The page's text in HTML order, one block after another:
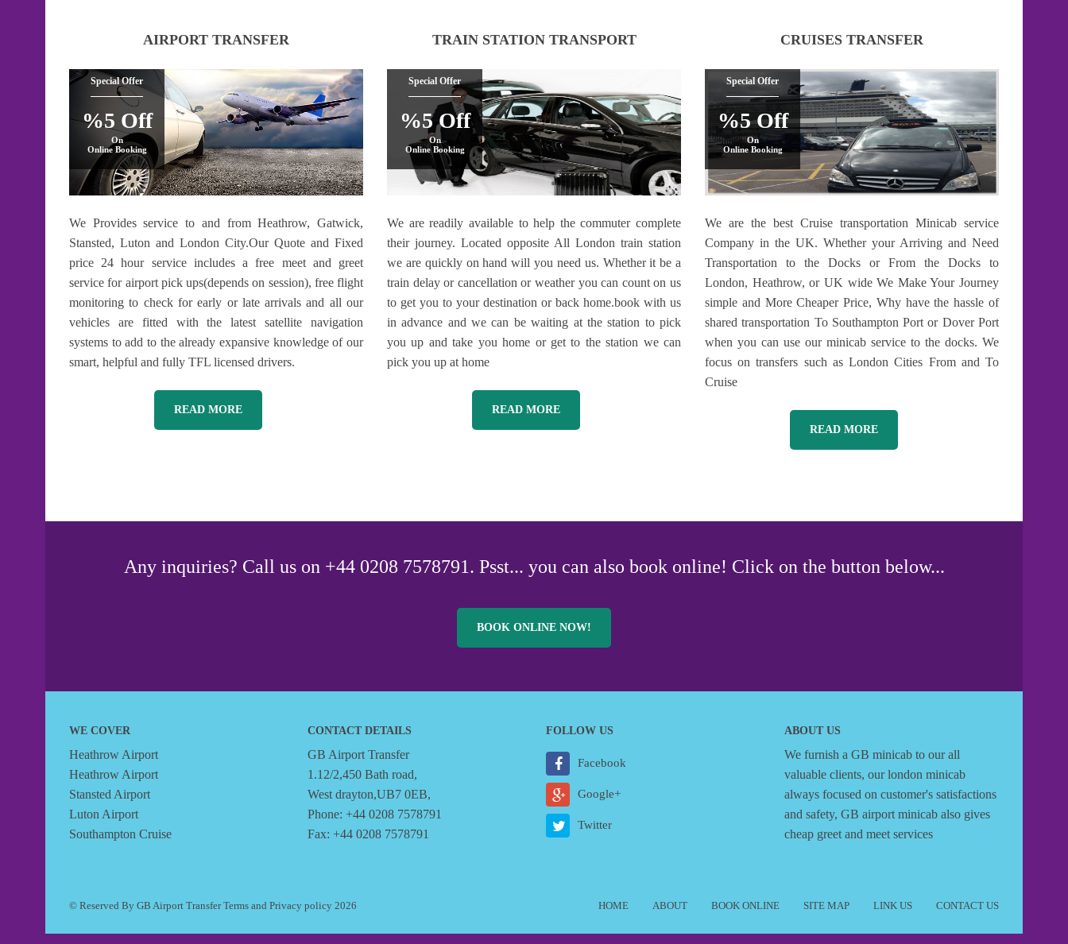
AIRPORT TRANSFER
Special Offer
%5 Off
On
Online Booking
We Provides service to and from Heathrow, Gatwick,
Stansted, Luton and London City.Our Quote and Fixed
price 24 hour service includes a free meet and greet
service for airport pick ups(depends on session), free flight
monitoring to check for early or late arrivals and all our
vehicles are fitted with the latest satellite navigation
systems to add to the already expansive knowledge of our
smart, helpful and fully TFL licensed drivers.
READ MORE
TRAIN STATION TRANSPORT
Special Offer
%5 Off
On
Online Booking
We are readily available to help the commuter complete
their journey. Located opposite All London train station
we are quickly on hand will you need us. Whether it be a
train delay or cancellation or weather you can count on us
to get you to your destination or back home.book with us
in advance and we can be waiting at the station to pick
you up and take you home or get to the station we can
pick you up at home
READ MORE
CRUISES TRANSFER
Special Offer
%5 Off
On
Online Booking
We are the best Cruise transportation Minicab service
Company in the UK. Whether your Arriving and Need
Transportation to the Docks or From the Docks to
London, Heathrow, or UK wide We Make Your Journey
simple and More Cheaper Price, Why have the hassle of
shared transportation To Southampton Port or Dover Port
when you can use our minicab service to the docks. We
focus on transfers such as London Cities From and To
Cruise
READ MORE
Any inquiries? Call us on +44 0208 7578791. Psst... you can also book online! Click on the button below...
BOOK ONLINE NOW!
WE COVER
Heathrow Airport
Heathrow Airport
Stansted Airport
Luton Airport
Southampton Cruise
CONTACT DETAILS
GB Airport Transfer
1.12/2,450 Bath road,
West drayton,UB7 0EB,
Phone: +44 0208 7578791
Fax: +44 0208 7578791
FOLLOW US
Facebook
Google+
Twitter
ABOUT US
We furnish a GB minicab to our all
valuable clients, our london minicab
always focused on customer's satisfactions
and safety, GB airport minicab also gives
cheap greet and meet services
© Reserved By GB Airport TransferTerms and Privacy policy 2026 HOME ABOUT BOOK ONLINE SITE MAP LINK US CONTACT US